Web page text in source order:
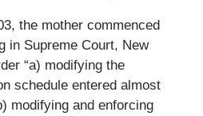
the mother commenced
in Supreme Court, New
“a) modifying the
schedule entered almost
modifying and enforcing